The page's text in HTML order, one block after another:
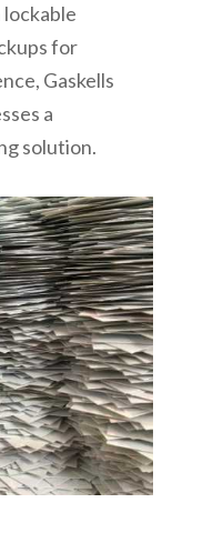
for
Gaskells
a
solution.